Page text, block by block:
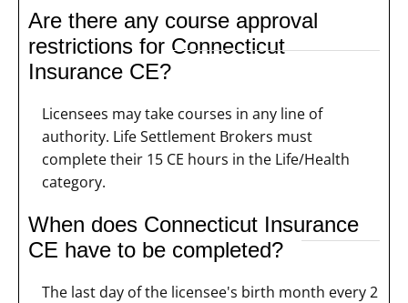
Are there any course approval
restrictions for Connecticut
Insurance CE?
Licensees may take courses in any line of
authority. Life Settlement Brokers must
complete their 15 CE hours in the Life/Health
category.
When does Connecticut Insurance
CE have to be completed?
The last day of the licensee's birth month every 2